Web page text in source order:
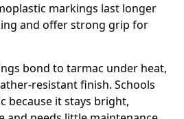
markings last longer
and offer strong grip for
bond to tarmac under heat,
resistant finish. Schools
because it stays bright,